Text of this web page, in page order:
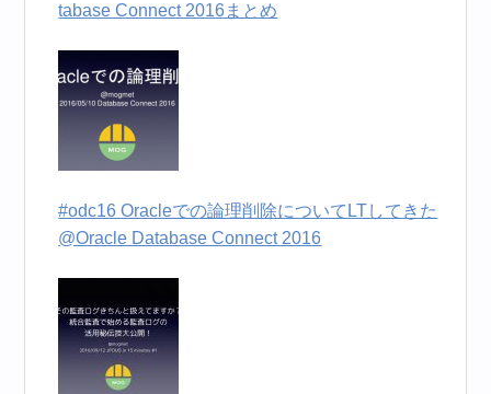
tabase Connect 2016まとめ
#odc16 Oracleでの論理削除についてLTしてきた
@Oracle Database Connect 2016